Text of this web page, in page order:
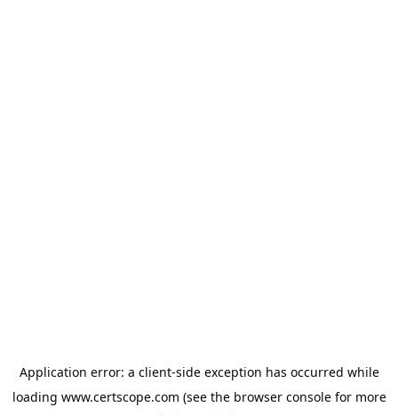
Application error: a client-side exception has occurred while
loading www.certscope.com (see the browser consolefor more